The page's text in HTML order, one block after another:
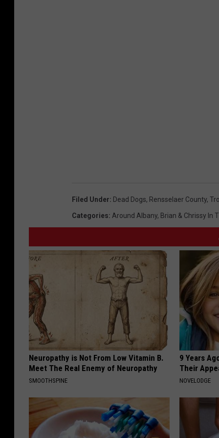
Filed Under: Dead Dogs, Rensselaer County,
Categories: Around Albany, Brian & Chrissy In
Neuropathy is Not From Low Vitamin B.
Meet The Real Enemy of Neuropathy
SMOOTHSPINE
9 Years
Their
NOVELODGE